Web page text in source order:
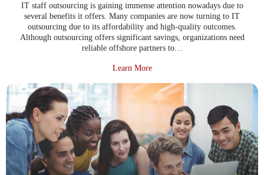
IT staff outsourcing is gaining immense attention nowadays due to
several benefits it offers. Many companies are now turning to IT
outsourcing due to its affordability and high-quality outcomes.
Although outsourcing offers significant savings, organizations need
reliable offshore partners to…
Learn Moreabout IT Staff Outsourcing